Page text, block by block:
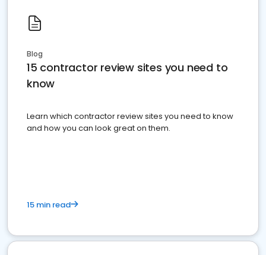
Blog
15 contractor review sites you need to
know
Learn which contractor review sites you need to know
and how you can look great on them.
15 min read